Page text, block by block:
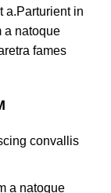
a.Parturient in
a natoque
fames
convallis
a natoque